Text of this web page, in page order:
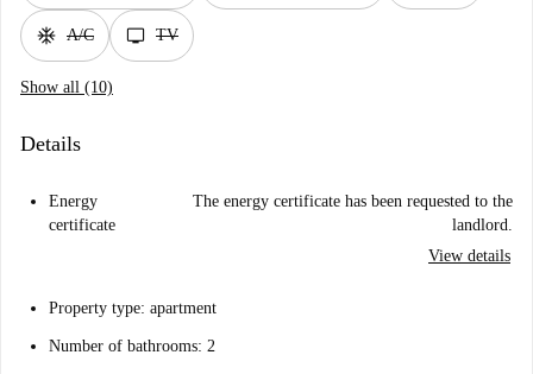
ac_unit A/C tv TV
Show all (10)
Details
Energy
certificate
The energy certificate has been requested to the
landlord.
View details
Property type: apartment
Number of bathrooms: 2